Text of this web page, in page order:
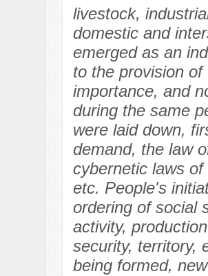
livestock,
domestic and
emerged as an
to the provision
importance, and
during the same
were laid down,
demand, the law
cybernetic laws
etc. People's
ordering of social
activity,
security, territory,
being formed,